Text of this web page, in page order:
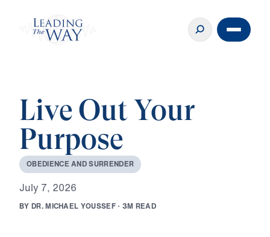
Live Out Your
Purpose
OBEDIENCE ANDSURRENDER
July 7, 2026
BY DR.MICHAEL YOUSSEF · 3M READ